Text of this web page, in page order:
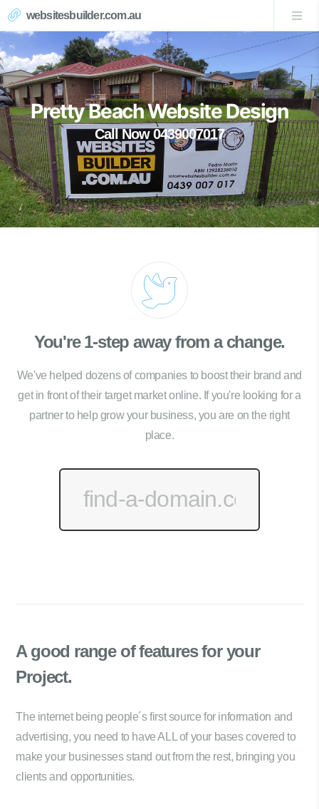
websitesbuilder.com.au
Pretty Beach Website Design
Call Now 0439007017
You're 1-step away from a change.
We've helped dozens of companies to boost their brand and
get in front of their target market online. If you're looking for a
partner to help grow your business, you are on the right
place.
A good range offeatures for your
Project.
The internet being people´s first source for information and
advertising, you need to have ALL of your bases covered to
make your businesses stand out from the rest, bringing you
clients and opportunities.